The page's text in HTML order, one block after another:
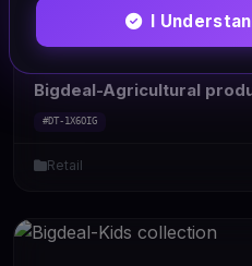
Bigdeal-Agricultural
#DT-1X6OIG
Retail
I